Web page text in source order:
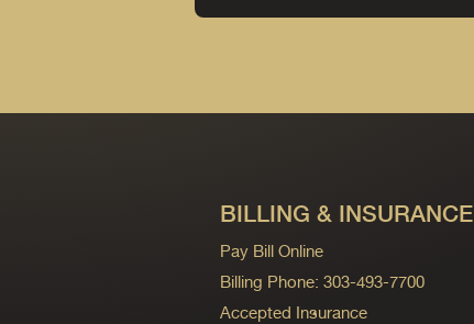
BILLING & INSURANCE
Pay Bill Online
Billing Phone: 303-493-7700
Accepted Insurance